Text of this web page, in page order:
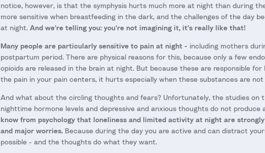
notice, however, is that the symphysis hurts much more at night than during
more sensitive when breastfeeding in the dark, and the challenges of the day
at night. And we're telling you: you're not imagining it, it's really like that!
Many people are particularly sensitive to pain at night - including mothers
postpartum period. There are physical reasons for this, because only a few
opioids are released in the brain at night. But because these are responsible
the pain in your pain centers, it hurts especially when these substances are not
And what about the circling thoughts and fears? Unfortunately, the studies on
nighttime hormone levels and depressive and anxious thoughts do not produce
know from psychology that loneliness and limited activity at night are
and major worries. Because during the day you are active and can distract
possible - and the thoughts do what they want.